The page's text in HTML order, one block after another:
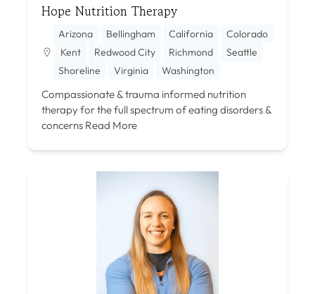
Hope Nutrition Therapy
Arizona Bellingham California
Colorado
Kent
Redwood City Richmond
Seattle
Shoreline
Virginia Washington
Compassionate & trauma informed nutrition
therapy for the full spectrum of eating disorders &
concerns Read More